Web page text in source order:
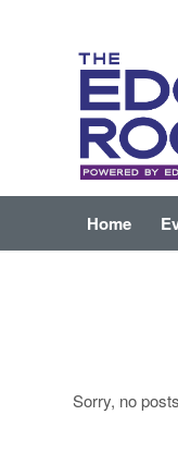
Home
Sorry, no